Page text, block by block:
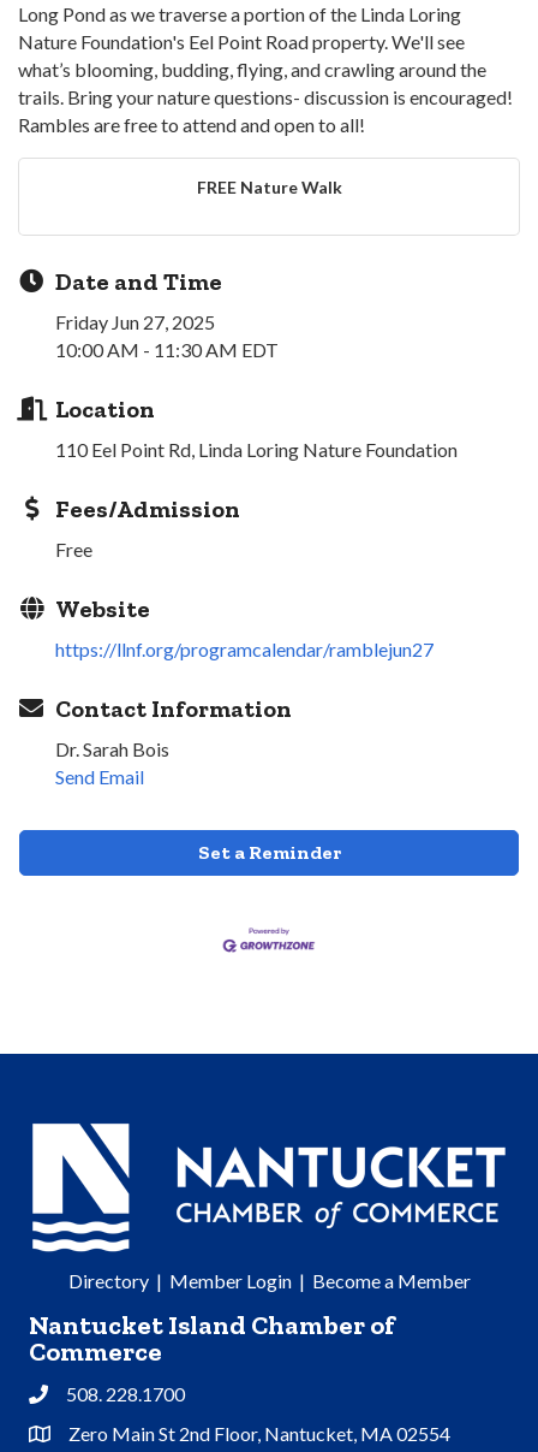
Long Pond as we traverse a portion of the Linda Loring
Nature Foundation's Eel Point Road property. We'll see
what’s blooming, budding, flying, and crawling around the
trails. Bring your nature questions- discussion is encouraged!
Rambles are free to attend and open to all!
FREE Nature Walk
Date and Time
Friday Jun 27, 2025
10:00 AM - 11:30 AM EDT
Location
110 Eel Point Rd, Linda Loring Nature Foundation
Fees/Admission
Free
Website
https://llnf.org/programcalendar/ramblejun27
Contact Information
Dr. Sarah Bois
Send Email
Set a Reminder
Directory| Member Login| Become a Member
Nantucket Island Chamber of
Commerce
Phone508. 228.1700
Address & Map
Zero Main St 2nd Floor, Nantucket, MA 02554